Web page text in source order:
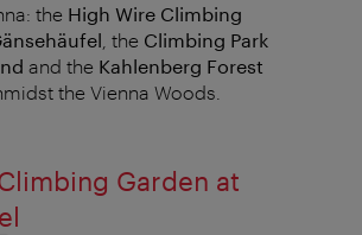
the High Wire Climbing
, the Climbing Park
and the Kahlenberg Forest
the Vienna Woods.
Garden at